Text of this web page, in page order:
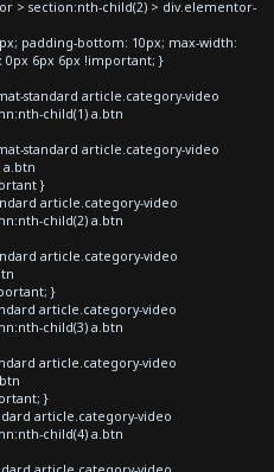
> section:nth-child(2) > div.elementor-
padding-bottom: 10px; max-width:
6px 6px !important; }
standard article.category-video
child(1) a.btn
standard article.category-video
a.btn
}
article.category-video
child(2) a.btn
article.category-video
}
article.category-video
child(3) a.btn
article.category-video
}
article.category-video
child(4) a.btn